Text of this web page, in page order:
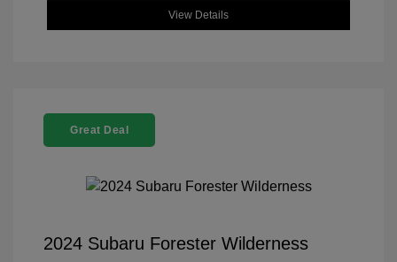
View Details
Great Deal
2024 Subaru Forester Wilderness